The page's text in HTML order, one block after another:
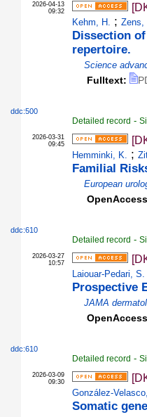
2026-04-13
09:32
Kehm, H. ; Zens,
Dissection
repertoire.
Science
Fulltext:
ddc:500
Detailed record -
2026-03-31
09:45
Hemminki, K. ;
Familial
European
ddc:610
Detailed record -
2026-03-27
10:57
Laiouar-Pedari, S.
Prospective
JAMA
ddc:610
Detailed record -
2026-03-09
09:30
González-
Somatic